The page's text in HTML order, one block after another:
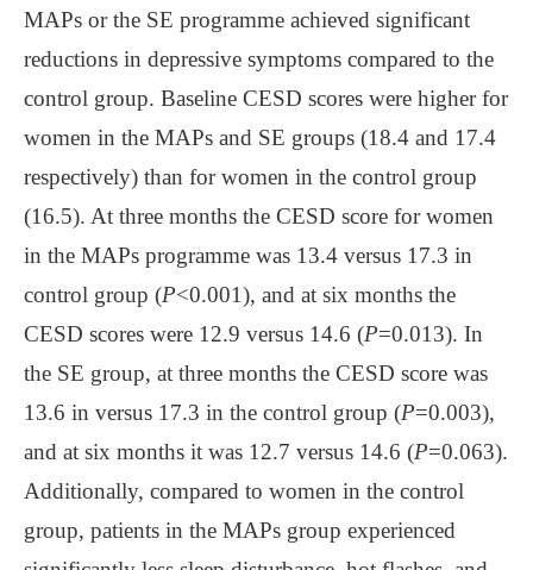
MAPs or the SE programme achieved significant
reductions in depressive symptoms compared to the
control group. Baseline CESD scores were higher for
women in the MAPs and SE groups (18.4 and 17.4
respectively) than for women in the control group
(16.5). At three months the CESD score for women
in the MAPs programme was 13.4 versus 17.3 in
control group (P<0.001), and at six months the
CESD scores were 12.9 versus 14.6 (P=0.013). In
the SE group, at three months the CESD score was
13.6 in versus 17.3 in the control group (P=0.003),
and at six months it was 12.7 versus 14.6 (P=0.063).
Additionally, compared to women in the control
group, patients in the MAPs group experienced